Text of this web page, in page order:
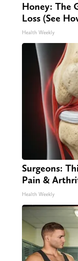
Honey: The
Loss (See
Health Weekly
Surgeons:
Pain &
Health Weekly